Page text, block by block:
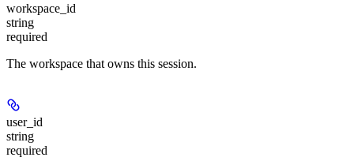
workspace_id
string
required
The workspace that owns this session.
user_id
string
required